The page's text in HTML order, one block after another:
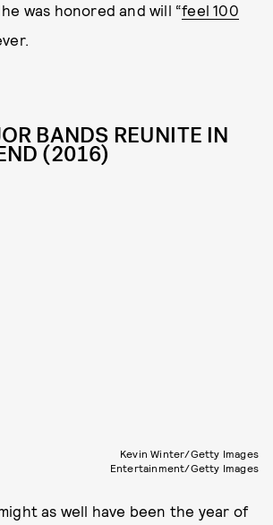
was honored and will “feel 100
BANDS REUNITE IN
(2016)
Kevin Winter/Getty Images
Entertainment/Getty Images
as well have been the year of